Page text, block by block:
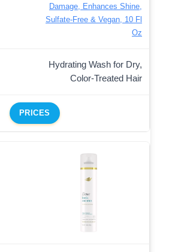
Damage, Enhances Shine,
Sulfate-Free & Vegan, 10 Fl
Oz
Hydrating Wash for Dry,
Color-Treated Hair
PRICES